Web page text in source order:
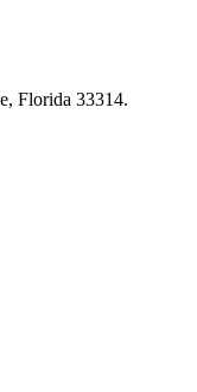
Florida 33314.